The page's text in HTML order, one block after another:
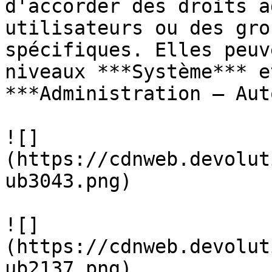
d'accorder des droits
utilisateurs ou des
spécifiques. Elles
niveaux ***Système***
***Administration –
![]
(https://
ub3043.png)
![]
(https://